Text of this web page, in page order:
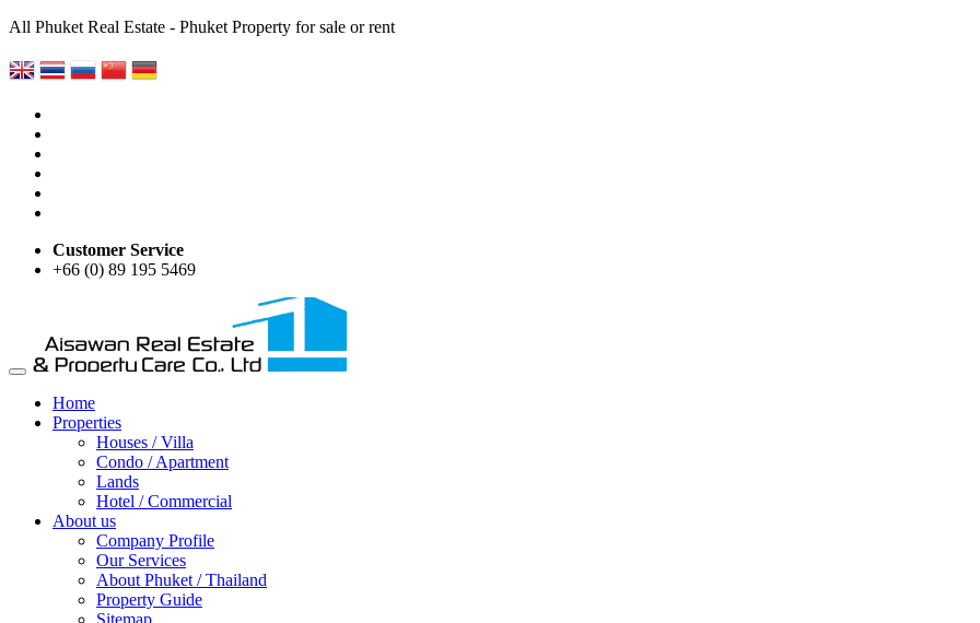
All Phuket Real Estate - Phuket Property for sale or rent
Customer Service
+66 (0) 89 195 5469
Home
Properties
Houses / Villa
Condo / Apartment
Lands
Hotel / Commercial
About us
Company Profile
Our Services
About Phuket / Thailand
Property Guide
Sitemap